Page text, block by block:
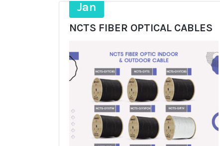
Jan
NCTS FIBER OPTICAL CABLES